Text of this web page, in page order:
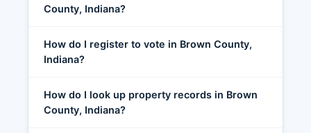
County, Indiana?
How do I register to vote in Brown County,
Indiana?
How do I look up property records in Brown
County, Indiana?